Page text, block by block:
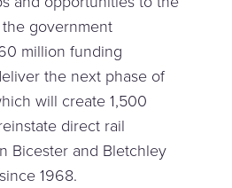
government
million funding
the next phase of
will create 1,500
direct rail
Bicester and Bletchley
1968.